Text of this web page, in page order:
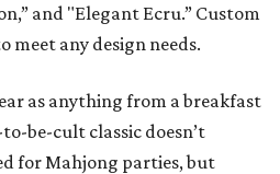
and "Elegant Ecru.” Custom
meet any design needs.
as anything from a breakfast
be-cult classic doesn’t
for Mahjong parties, but